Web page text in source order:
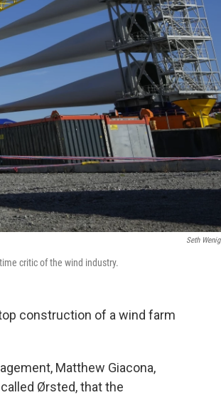
Seth Wenig
critic of the wind industry.
construction of a wind farm
Matthew Giacona,
Ørsted, that the